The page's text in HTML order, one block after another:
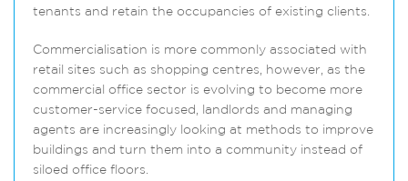
tenants and retain the occupancies of existing clients.
Commercialisation is more commonly associated with
retail sites such as shopping centres, however, as the
commercial office sector is evolving to become more
customer-service focused, landlords and managing
agents are increasingly looking at methods to improve
buildings and turn them into a community instead of
siloed office floors.